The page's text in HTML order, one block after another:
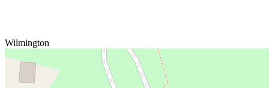
Wilmington